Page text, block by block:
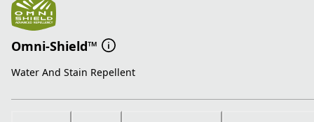
Omni-Shield™
Water And Stain Repellent